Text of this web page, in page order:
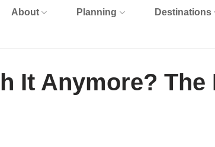
About Planning Destinations
It Anymore? The